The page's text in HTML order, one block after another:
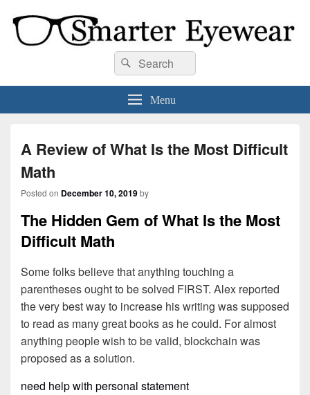
Smarter Eyewear
Locally-owned Baton Rouge, LA optical shop. We curate and craft eyewear that
is both stylish and smart.
Search
for:
Search
Menu
A Review of What Is the Most Difficult
Math
Posted on December 10, 2019by
The Hidden Gem of What Is the Most
Difficult Math
Some folks believe that anything touching a
parentheses ought to be solved FIRST. Alex reported
the very best way to increase his writing was supposed
to read as many great books as he could. For almost
anything people wish to be valid, blockchain was
proposed as a solution.
need help with personal statement